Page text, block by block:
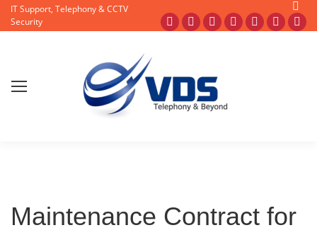
IT Support, Telephony & CCTV
Security
Facebook
in
new
window
X
in
new
window
Pinterest
in
new
window
Instagram
Blogger
Maintenance Contract for